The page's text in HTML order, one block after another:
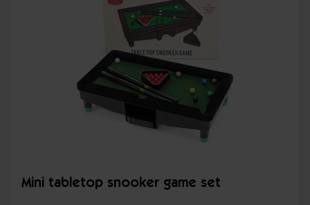
Mini tabletop snooker game set